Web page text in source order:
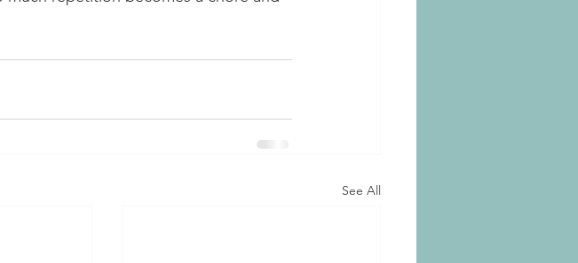
See All